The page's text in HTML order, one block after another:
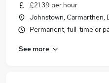
£21.39 per hour
Johnstown, Carmarthen,
Permanent, full-time or
See more